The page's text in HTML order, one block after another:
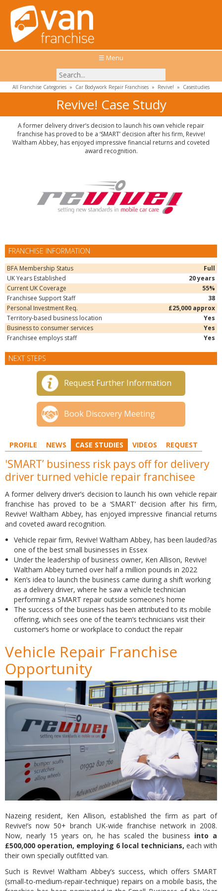
☰ Menu
All Franchise Categories » Car Bodywork Repair Franchises » Revive! » Casestudies
Revive! Case Study
A former delivery driver’s decision to launch his own vehicle repair
franchise has proved to be a ‘SMART’ decision after his firm, Revive!
Waltham Abbey, has enjoyed impressive financial returns and coveted
award recognition.
FRANCHISE INFORMATION
BFA Membership Status
Full
UK Years Established
20 years
Current UK Coverage
55%
Franchisee Support Staff
38
Personal Investment Req.
£25,000 approx
Territory-based business location
Yes
Business to consumer services
Yes
Franchisee employs staff
Yes
NEXT STEPS
Request Further Information
Book Discovery Meeting
PROFILE NEWS CASE STUDIES VIDEOS REQUEST
'SMART’ business risk pays off for delivery
driver turned vehicle repair franchisee
A former delivery driver’s decision to launch his own vehicle repair
franchise has proved to be a ‘SMART’ decision after his firm,
Revive! Waltham Abbey, has enjoyed impressive financial returns
and coveted award recognition.
Vehicle repair firm, Revive! Waltham Abbey, has been lauded?as
one of the best small businesses in Essex
Under the leadership of business owner, Ken Allison, Revive!
Waltham Abbey turned over half a million pounds in 2022
Ken’s idea to launch the business came during a shift working
as a delivery driver, where he saw a vehicle technician
performing a SMART repair outside someone’s home
The success of the business has been attributed to its mobile
offering, which sees one of the team’s technicians visit their
customer’s home or workplace to conduct the repair
Vehicle Repair Franchise
Opportunity
Nazeing resident, Ken Allison, established the firm as part of
Revive!’s now 50+ branch UK-wide franchise network in 2008.
Now, nearly 15 years on, he has scaled the business into a
£500,000 operation, employing 6 local technicians, each with
their own specially outfitted van.
Such is Revive! Waltham Abbey’s success, which offers SMART
(small-to-medium-repair-technique) repairs on a mobile basis, the